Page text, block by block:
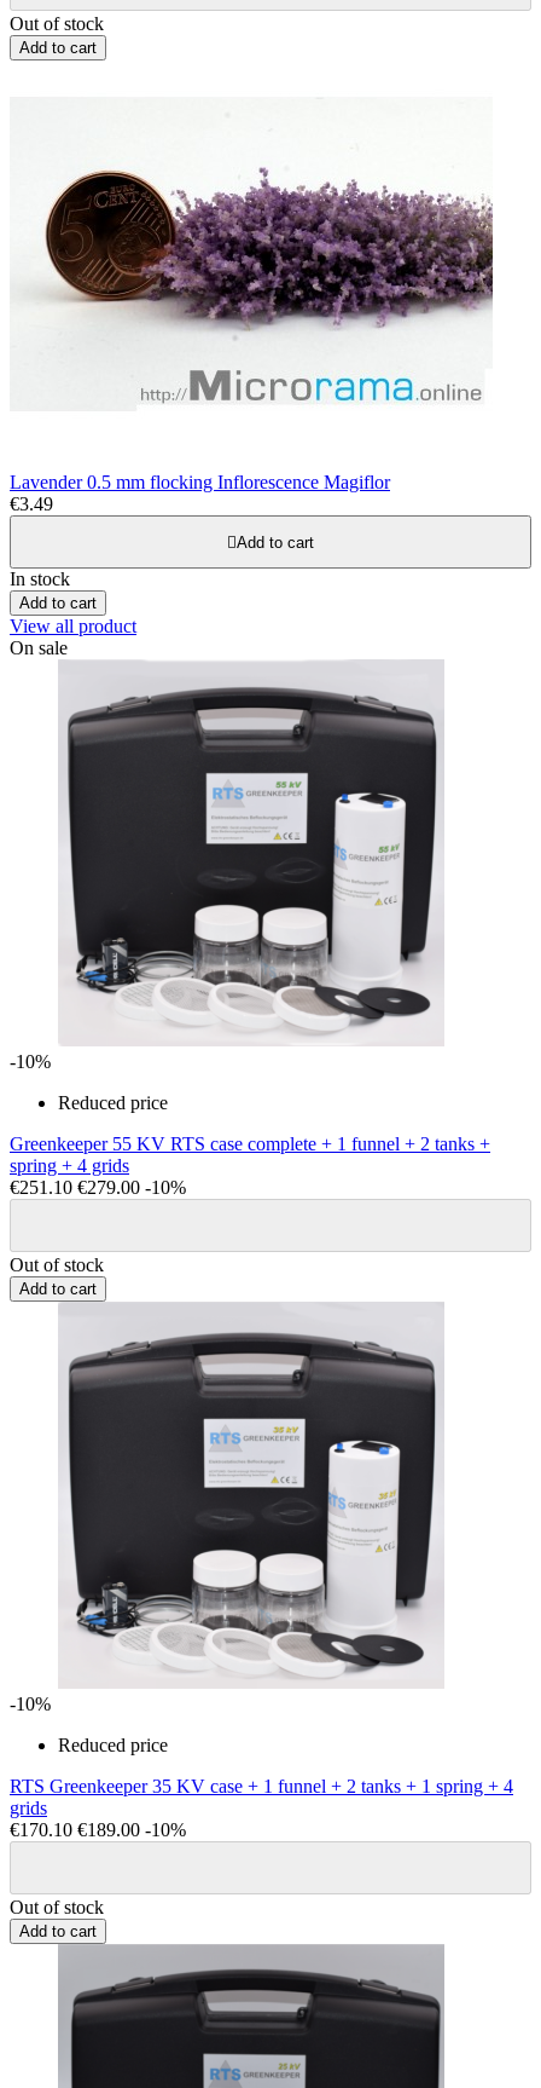
Out of stock
Add to cart
Lavender 0.5 mm flocking Inflorescence Magiflor
€3.49
Add to cart
In stock
Add to cart
View all product
On sale
-10%
Reduced price
Greenkeeper 55 KV RTS case complete + 1 funnel + 2 tanks +
spring + 4 grids
€251.10 €279.00 -10%
Out of stock
Add to cart
-10%
Reduced price
RTS Greenkeeper 35 KV case + 1 funnel + 2 tanks + 1 spring + 4
grids
€170.10 €189.00 -10%
Out of stock
Add to cart